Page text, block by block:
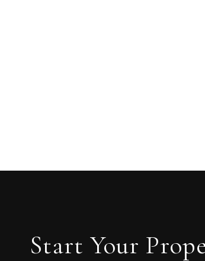
Start Your